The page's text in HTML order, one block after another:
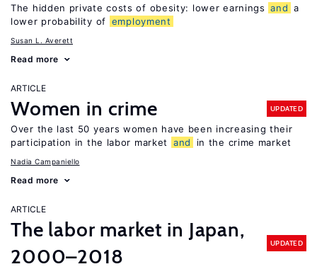
The hidden private costs of obesity: lower earnings and a
lower probability of employment
Susan L. Averett
Read more
ARTICLE
Women in crime UPDATED
Over the last 50 years women have been increasing their
participation in the labor market
and in the crime market
Nadia Campaniello
Read more
ARTICLE
The labor market in Japan,
2000–2018
UPDATED